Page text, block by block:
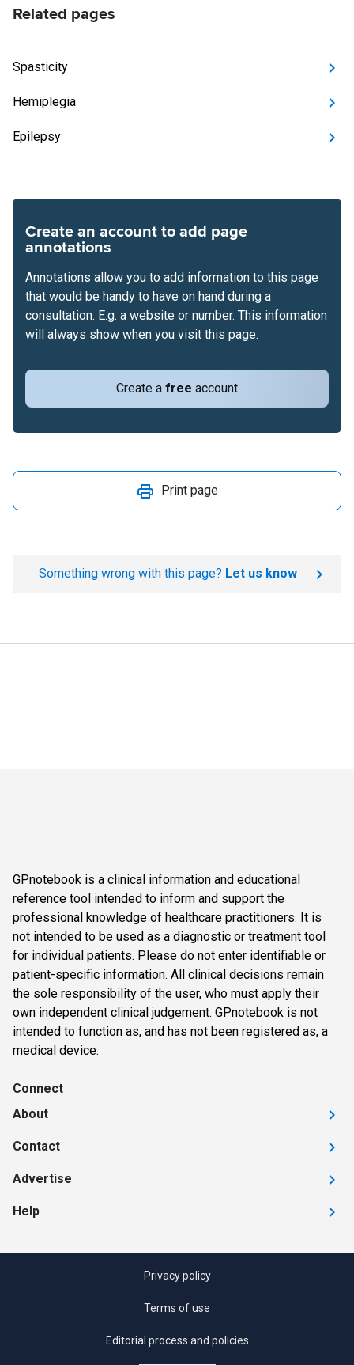
Related pages
Spasticity
Hemiplegia
Epilepsy
Create an account to add page
annotations
Create a free account
Annotations allow you to add information to this page
that would be handy to have on hand during a
consultation. E.g. a website or number. This information
will always show when you visit this page.
Print page
Something wrong with this page? Let us know
GPnotebook is a clinical information and educational
reference tool intended to inform and support the
professional knowledge of healthcare practitioners. It is
not intended to be used as a diagnostic or treatment tool
for individual patients. Please do not enter identifiable or
patient-specific information. All clinical decisions remain
the sole responsibility of the user, who must apply their
own independent clinical judgement. GPnotebook is not
intended to function as, and has not been registered as, a
medical device.
Connect
About
Contact
Advertise
Help
Privacy policy
Terms of use
Editorial process and policies